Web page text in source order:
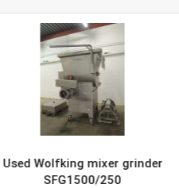
mixer grinder
SFG1500/250